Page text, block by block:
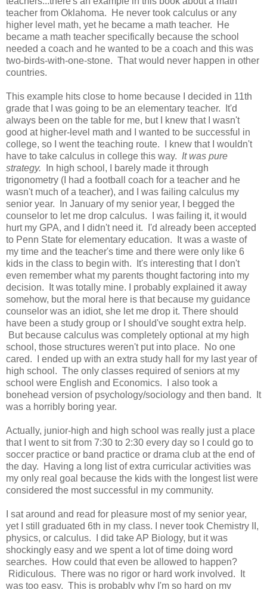
teacher from Oklahoma. He never took calculus or any
higher level math, yet he became a math teacher. He
became a math teacher specifically because the school
needed a coach and he wanted to be a coach and this was
two-birds-with-one-stone. That would never happen in other
countries.
This example hits close to home because I decided in 11th
grade that I was going to be an elementary teacher. It'd
always been on the table for me, but I knew that I wasn't
good at higher-level math and I wanted to be successful in
college, so I went the teaching route. I knew that I wouldn't
have to take calculus in college this way. It was pure
strategy. In high school, I barely made it through
trigonometry (I had a football coach for a teacher and he
wasn't much of a teacher), and I was failing calculus my
senior year. In January of my senior year, I begged the
counselor to let me drop calculus. I was failing it, it would
hurt my GPA, and I didn't need it. I'd already been accepted
to Penn State for elementary education. It was a waste of
my time and the teacher's time and there were only like 6
kids in the class to begin with. It's interesting that I don't
even remember what my parents thought factoring into my
decision. It was totally mine. I probably explained it away
somehow, but the moral here is that because my guidance
counselor was an idiot, she let me drop it. There should
have been a study group or I should've sought extra help.
But because calculus was completely optional at my high
school, those structures weren't put into place. No one
cared. I ended up with an extra study hall for my last year of
high school. The only classes required of seniors at my
school were English and Economics. I also took a
bonehead version of psychology/sociology and then band. It
was a horribly boring year.
Actually, junior-high and high school was really just a place
that I went to sit from 7:30 to 2:30 every day so I could go to
soccer practice or band practice or drama club at the end of
the day. Having a long list of extra curricular activities was
my only real goal because the kids with the longest list were
considered the most successful in my community.
I sat around and read for pleasure most of my senior year,
yet I still graduated 6th in my class. I never took Chemistry II,
physics, or calculus. I did take AP Biology, but it was
shockingly easy and we spent a lot of time doing word
searches. How could that even be allowed to happen?
Ridiculous. There was no rigor or hard work involved. It
was too easy. This is probably why I'm so hard on my